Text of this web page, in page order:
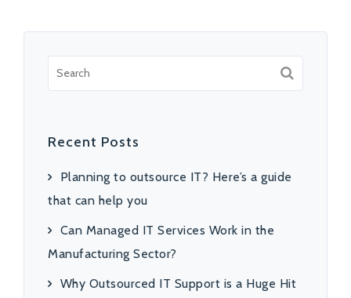
Recent Posts
Planning to outsource IT? Here’s a guide
that can help you
Can Managed IT Services Work in the
Manufacturing Sector?
Why Outsourced IT Support is a Huge Hit